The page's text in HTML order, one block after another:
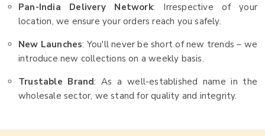
Pan-India Delivery Network: Irrespective of your
location, we ensure your orders reach you safely.
New Launches: You'll never be short of new trends – we
introduce new collections on a weekly basis.
Trustable Brand: As a well-established name in the
wholesale sector, we stand for quality and integrity.